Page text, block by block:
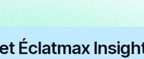
Éclatmax